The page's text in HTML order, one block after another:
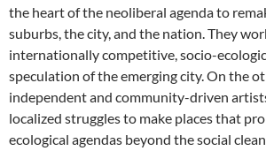
the heart of the neoliberal agenda to
suburbs, the city, and the nation. They
internationally competitive, socio-
speculation of the emerging city. On the
independent and community-driven
localized struggles to make places that
ecological agendas beyond the social